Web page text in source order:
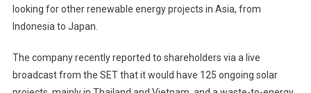
looking for other renewable energy projects in Asia, from
Indonesia to Japan.
The company recently reported to shareholders via a live
broadcast from the SET that it would have 125 ongoing solar